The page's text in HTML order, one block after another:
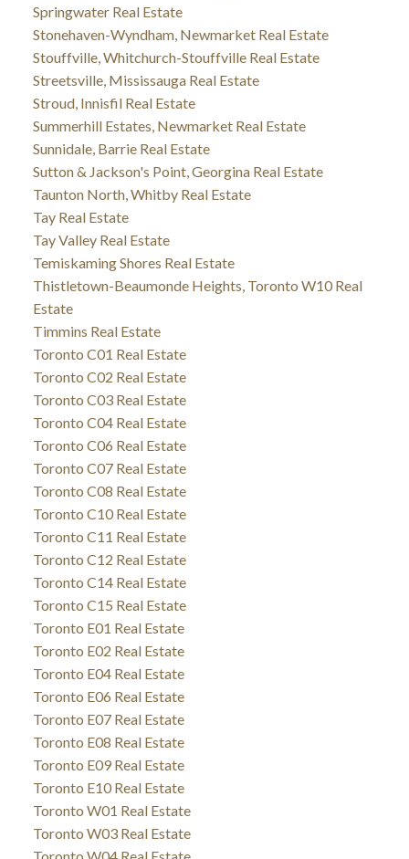
Springwater Real Estate
Stonehaven-Wyndham, Newmarket Real Estate
Stouffville, Whitchurch-Stouffville Real Estate
Streetsville, Mississauga Real Estate
Stroud, Innisfil Real Estate
Summerhill Estates, Newmarket Real Estate
Sunnidale, Barrie Real Estate
Sutton & Jackson's Point, Georgina Real Estate
Taunton North, Whitby Real Estate
Tay Real Estate
Tay Valley Real Estate
Temiskaming Shores Real Estate
Thistletown-Beaumonde Heights, Toronto W10 Real
Estate
Timmins Real Estate
Toronto C01 Real Estate
Toronto C02 Real Estate
Toronto C03 Real Estate
Toronto C04 Real Estate
Toronto C06 Real Estate
Toronto C07 Real Estate
Toronto C08 Real Estate
Toronto C10 Real Estate
Toronto C11 Real Estate
Toronto C12 Real Estate
Toronto C14 Real Estate
Toronto C15 Real Estate
Toronto E01 Real Estate
Toronto E02 Real Estate
Toronto E04 Real Estate
Toronto E06 Real Estate
Toronto E07 Real Estate
Toronto E08 Real Estate
Toronto E09 Real Estate
Toronto E10 Real Estate
Toronto W01 Real Estate
Toronto W03 Real Estate